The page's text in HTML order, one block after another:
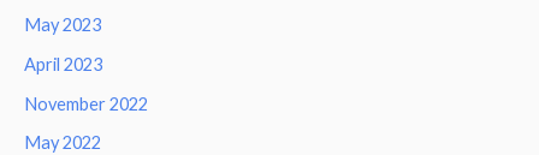
May 2023
April 2023
November 2022
May 2022